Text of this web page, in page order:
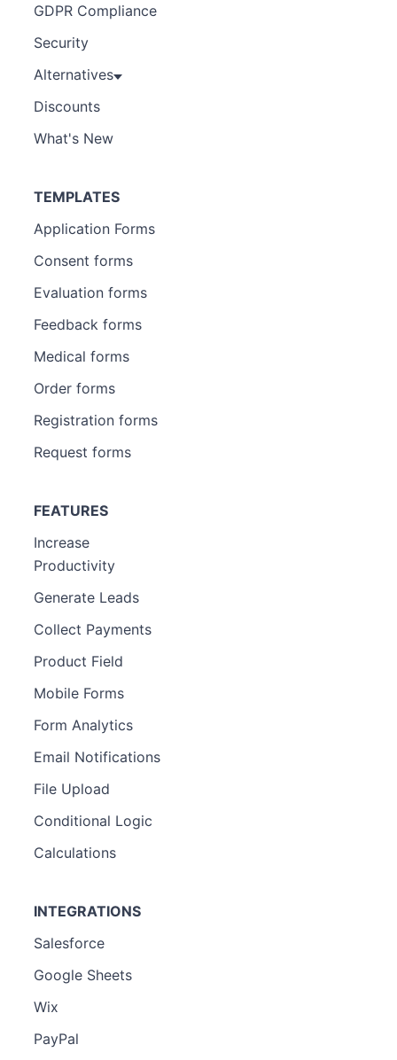
GDPR Compliance
Security
Alternatives
Discounts
What's New
TEMPLATES
Application Forms
Consent forms
Evaluation forms
Feedback forms
Medical forms
Order forms
Registration forms
Request forms
FEATURES
Increase
Productivity
Generate Leads
Collect Payments
Product Field
Mobile Forms
Form Analytics
Email Notifications
File Upload
Conditional Logic
Calculations
INTEGRATIONS
Salesforce
Google Sheets
Wix
PayPal